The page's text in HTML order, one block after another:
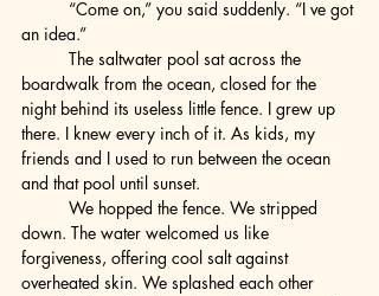
an idea.”
boardwalk from the ocean, closed for the
night behind its useless little fence. I grew up
there. I knew every inch of it. As kids, my
friends and I used to run between the ocean
and that pool until sunset.
down. The water welcomed us like
forgiveness, offering cool salt against
overheated skin. We splashed each other